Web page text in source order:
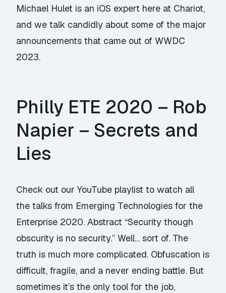
Michael Hulet is an iOS expert here at Chariot,
and we talk candidly about some of the major
announcements that came out of WWDC
2023.
Philly ETE 2020 – Rob
Napier – Secrets and
Lies
Check out our YouTube playlist to watch all
the talks from Emerging Technologies for the
Enterprise 2020. Abstract “Security though
obscurity is no security.” Well… sort of. The
truth is much more complicated. Obfuscation is
difficult, fragile, and a never ending battle. But
sometimes it’s the only tool for the job,